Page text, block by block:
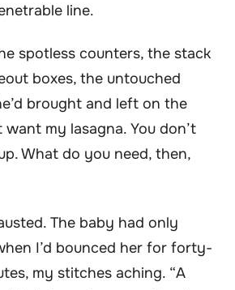
line.
spotless counters, the stack
boxes, the untouched
brought and left on the
want my lasagna. You don’t
What do you need, then,
The baby had only
I’d bounced her for forty-
my stitches aching. “A